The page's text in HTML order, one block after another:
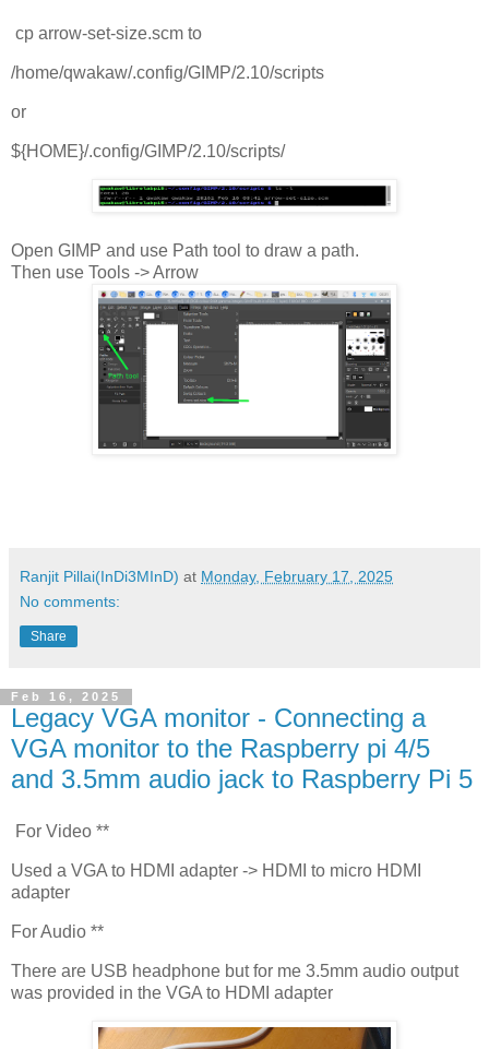
cp arrow-set-size.scm to
/home/qwakaw/.config/GIMP/2.10/scripts
or
${HOME}/.config/GIMP/2.10/scripts/
Open GIMP and use Path tool to draw a path.
Then use Tools -> Arrow
Ranjit Pillai(InDi3MInD) at Monday, February 17, 2025
No comments:
Share
Feb 16, 2025
Legacy VGA monitor - Connecting a
VGA monitor to the Raspberry pi 4/5
and 3.5mm audio jack to Raspberry Pi 5
For Video **
Used a VGA to HDMI adapter -> HDMI to micro HDMI
adapter
For Audio **
There are USB headphone but for me 3.5mm audio output
was provided in the VGA to HDMI adapter